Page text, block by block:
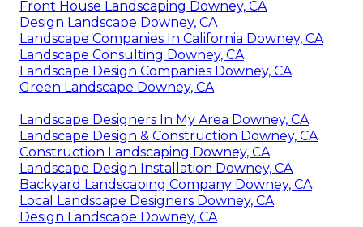
Front House Landscaping Downey, CA
Design Landscape Downey, CA
Landscape Companies In California Downey, CA
Landscape Consulting Downey, CA
Landscape Design Companies Downey, CA
Green Landscape Downey, CA
Landscape Designers In My Area Downey, CA
Landscape Design & Construction Downey, CA
Construction Landscaping Downey, CA
Landscape Design Installation Downey, CA
Backyard Landscaping Company Downey, CA
Local Landscape Designers Downey, CA
Design Landscape Downey, CA